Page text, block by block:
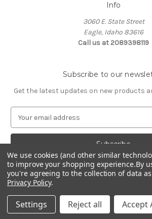
Info
3060 E. State Street
Eagle, Idaho 83616
Call us at 2089398119
Subscribe to our
Get the latest updates on new products
a
l
A
d
d
r
© 2026 Northwest Pets
We use cookies (and other similar
to improve your shopping experience.By
you're agreeing to the collection of data
Privacy Policy.
Settings Reject all Accept